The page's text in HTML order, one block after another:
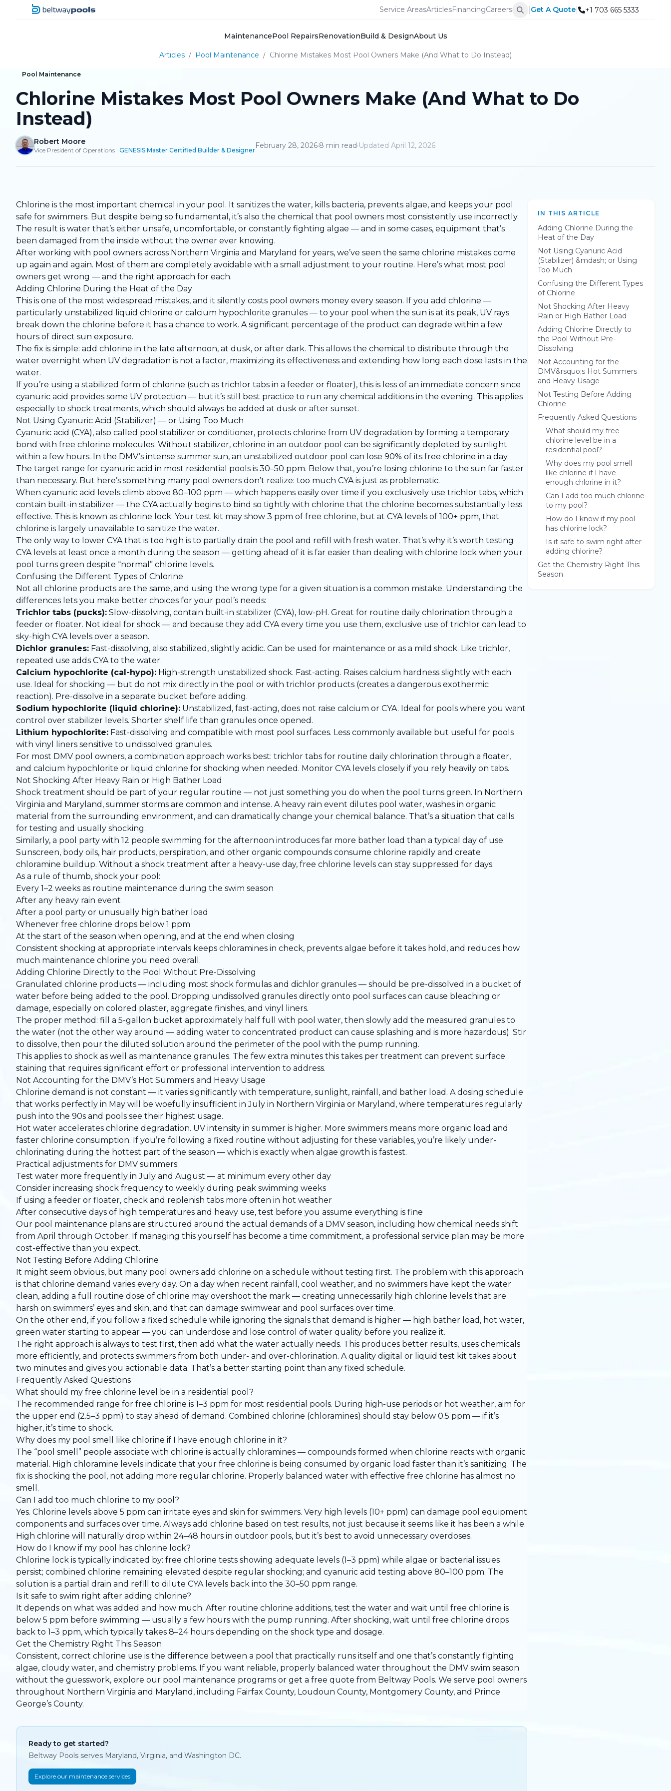
Service AreasArticlesFinancingCareers Get A Quote +1 703 665 5333
MaintenancePool RepairsRenovationBuild & DesignAbout Us
Articles / Pool Maintenance / Chlorine Mistakes Most Pool Owners Make (And What to Do Instead)
Pool Maintenance
Chlorine Mistakes Most Pool Owners Make (And What to Do
Instead)
Robert Moore
Vice President of Operations · GENESIS Master Certified Builder & Designer
February 28, 2026·8 min read·Updated April 12, 2026
Chlorine is the most important chemical in your pool. It sanitizes the water, kills bacteria, prevents algae, and keeps your pool
safe for swimmers. But despite being so fundamental, it’s also the chemical that pool owners most consistently use incorrectly.
The result is water that’s either unsafe, uncomfortable, or constantly fighting algae — and in some cases, equipment that’s
been damaged from the inside without the owner ever knowing.
After working with pool owners across Northern Virginia and Maryland for years, we’ve seen the same chlorine mistakes come
up again and again. Most of them are completely avoidable with a small adjustment to your routine. Here’s what most pool
owners get wrong — and the right approach for each.
Adding Chlorine During the Heat of the Day
This is one of the most widespread mistakes, and it silently costs pool owners money every season. If you add chlorine —
particularly unstabilized liquid chlorine or calcium hypochlorite granules — to your pool when the sun is at its peak, UV rays
break down the chlorine before it has a chance to work. A significant percentage of the product can degrade within a few
hours of direct sun exposure.
The fix is simple: add chlorine in the late afternoon, at dusk, or after dark. This allows the chemical to distribute through the
water overnight when UV degradation is not a factor, maximizing its effectiveness and extending how long each dose lasts in the
water.
If you’re using a stabilized form of chlorine (such as trichlor tabs in a feeder or floater), this is less of an immediate concern since
cyanuric acid provides some UV protection — but it’s still best practice to run any chemical additions in the evening. This applies
especially to shock treatments, which should always be added at dusk or after sunset.
Not Using Cyanuric Acid (Stabilizer) — or Using Too Much
Cyanuric acid (CYA), also called pool stabilizer or conditioner, protects chlorine from UV degradation by forming a temporary
bond with free chlorine molecules. Without stabilizer, chlorine in an outdoor pool can be significantly depleted by sunlight
within a few hours. In the DMV’s intense summer sun, an unstabilized outdoor pool can lose 90% of its free chlorine in a day.
The target range for cyanuric acid in most residential pools is 30–50 ppm. Below that, you’re losing chlorine to the sun far faster
than necessary. But here’s something many pool owners don’t realize: too much CYA is just as problematic.
When cyanuric acid levels climb above 80–100 ppm — which happens easily over time if you exclusively use trichlor tabs, which
contain built-in stabilizer — the CYA actually begins to bind so tightly with chlorine that the chlorine becomes substantially less
effective. This is known as chlorine lock. Your test kit may show 3 ppm of free chlorine, but at CYA levels of 100+ ppm, that
chlorine is largely unavailable to sanitize the water.
The only way to lower CYA that is too high is to partially drain the pool and refill with fresh water. That’s why it’s worth testing
CYA levels at least once a month during the season — getting ahead of it is far easier than dealing with chlorine lock when your
pool turns green despite “normal” chlorine levels.
Confusing the Different Types of Chlorine
Not all chlorine products are the same, and using the wrong type for a given situation is a common mistake. Understanding the
differences lets you make better choices for your pool’s needs:
Trichlor tabs (pucks): Slow-dissolving, contain built-in stabilizer (CYA), low-pH. Great for routine daily chlorination through a
feeder or floater. Not ideal for shock — and because they add CYA every time you use them, exclusive use of trichlor can lead to
sky-high CYA levels over a season.
Dichlor granules: Fast-dissolving, also stabilized, slightly acidic. Can be used for maintenance or as a mild shock. Like trichlor,
repeated use adds CYA to the water.
Calcium hypochlorite (cal-hypo): High-strength unstabilized shock. Fast-acting. Raises calcium hardness slightly with each
use. Ideal for shocking — but do not mix directly in the pool or with trichlor products (creates a dangerous exothermic
reaction). Pre-dissolve in a separate bucket before adding.
Sodium hypochlorite (liquid chlorine): Unstabilized, fast-acting, does not raise calcium or CYA. Ideal for pools where you want
control over stabilizer levels. Shorter shelf life than granules once opened.
Lithium hypochlorite: Fast-dissolving and compatible with most pool surfaces. Less commonly available but useful for pools
with vinyl liners sensitive to undissolved granules.
For most DMV pool owners, a combination approach works best: trichlor tabs for routine daily chlorination through a floater,
and calcium hypochlorite or liquid chlorine for shocking when needed. Monitor CYA levels closely if you rely heavily on tabs.
Not Shocking After Heavy Rain or High Bather Load
Shock treatment should be part of your regular routine — not just something you do when the pool turns green. In Northern
Virginia and Maryland, summer storms are common and intense. A heavy rain event dilutes pool water, washes in organic
material from the surrounding environment, and can dramatically change your chemical balance. That’s a situation that calls
for testing and usually shocking.
Similarly, a pool party with 12 people swimming for the afternoon introduces far more bather load than a typical day of use.
Sunscreen, body oils, hair products, perspiration, and other organic compounds consume chlorine rapidly and create
chloramine buildup. Without a shock treatment after a heavy-use day, free chlorine levels can stay suppressed for days.
As a rule of thumb, shock your pool:
Every 1–2 weeks as routine maintenance during the swim season
After any heavy rain event
After a pool party or unusually high bather load
Whenever free chlorine drops below 1 ppm
At the start of the season when opening, and at the end when closing
Consistent shocking at appropriate intervals keeps chloramines in check, prevents algae before it takes hold, and reduces how
much maintenance chlorine you need overall.
Adding Chlorine Directly to the Pool Without Pre-Dissolving
Granulated chlorine products — including most shock formulas and dichlor granules — should be pre-dissolved in a bucket of
water before being added to the pool. Dropping undissolved granules directly onto pool surfaces can cause bleaching or
damage, especially on colored plaster, aggregate finishes, and vinyl liners.
The proper method: fill a 5-gallon bucket approximately half full with pool water, then slowly add the measured granules to
the water (not the other way around — adding water to concentrated product can cause splashing and is more hazardous). Stir
to dissolve, then pour the diluted solution around the perimeter of the pool with the pump running.
This applies to shock as well as maintenance granules. The few extra minutes this takes per treatment can prevent surface
staining that requires significant effort or professional intervention to address.
Not Accounting for the DMV’s Hot Summers and Heavy Usage
Chlorine demand is not constant — it varies significantly with temperature, sunlight, rainfall, and bather load. A dosing schedule
that works perfectly in May will be woefully insufficient in July in Northern Virginia or Maryland, where temperatures regularly
push into the 90s and pools see their highest usage.
Hot water accelerates chlorine degradation. UV intensity in summer is higher. More swimmers means more organic load and
faster chlorine consumption. If you’re following a fixed routine without adjusting for these variables, you’re likely under-
chlorinating during the hottest part of the season — which is exactly when algae growth is fastest.
Practical adjustments for DMV summers:
Test water more frequently in July and August — at minimum every other day
Consider increasing shock frequency to weekly during peak swimming weeks
If using a feeder or floater, check and replenish tabs more often in hot weather
After consecutive days of high temperatures and heavy use, test before you assume everything is fine
Our pool maintenance plans are structured around the actual demands of a DMV season, including how chemical needs shift
from April through October. If managing this yourself has become a time commitment, a professional service plan may be more
cost-effective than you expect.
Not Testing Before Adding Chlorine
It might seem obvious, but many pool owners add chlorine on a schedule without testing first. The problem with this approach
is that chlorine demand varies every day. On a day when recent rainfall, cool weather, and no swimmers have kept the water
clean, adding a full routine dose of chlorine may overshoot the mark — creating unnecessarily high chlorine levels that are
harsh on swimmers’ eyes and skin, and that can damage swimwear and pool surfaces over time.
On the other end, if you follow a fixed schedule while ignoring the signals that demand is higher — high bather load, hot water,
green water starting to appear — you can underdose and lose control of water quality before you realize it.
The right approach is always to test first, then add what the water actually needs. This produces better results, uses chemicals
more efficiently, and protects swimmers from both under- and over-chlorination. A quality digital or liquid test kit takes about
two minutes and gives you actionable data. That’s a better starting point than any fixed schedule.
Frequently Asked Questions
What should my free chlorine level be in a residential pool?
The recommended range for free chlorine is 1–3 ppm for most residential pools. During high-use periods or hot weather, aim for
the upper end (2.5–3 ppm) to stay ahead of demand. Combined chlorine (chloramines) should stay below 0.5 ppm — if it’s
higher, it’s time to shock.
Why does my pool smell like chlorine if I have enough chlorine in it?
The “pool smell” people associate with chlorine is actually chloramines — compounds formed when chlorine reacts with organic
material. High chloramine levels indicate that your free chlorine is being consumed by organic load faster than it’s sanitizing. The
fix is shocking the pool, not adding more regular chlorine. Properly balanced water with effective free chlorine has almost no
smell.
Can I add too much chlorine to my pool?
Yes. Chlorine levels above 5 ppm can irritate eyes and skin for swimmers. Very high levels (10+ ppm) can damage pool equipment
components and surfaces over time. Always add chlorine based on test results, not just because it seems like it has been a while.
High chlorine will naturally drop within 24–48 hours in outdoor pools, but it’s best to avoid unnecessary overdoses.
How do I know if my pool has chlorine lock?
Chlorine lock is typically indicated by: free chlorine tests showing adequate levels (1–3 ppm) while algae or bacterial issues
persist; combined chlorine remaining elevated despite regular shocking; and cyanuric acid testing above 80–100 ppm. The
solution is a partial drain and refill to dilute CYA levels back into the 30–50 ppm range.
Is it safe to swim right after adding chlorine?
It depends on what was added and how much. After routine chlorine additions, test the water and wait until free chlorine is
below 5 ppm before swimming — usually a few hours with the pump running. After shocking, wait until free chlorine drops
back to 1–3 ppm, which typically takes 8–24 hours depending on the shock type and dosage.
Get the Chemistry Right This Season
Consistent, correct chlorine use is the difference between a pool that practically runs itself and one that’s constantly fighting
algae, cloudy water, and chemistry problems. If you want reliable, properly balanced water throughout the DMV swim season
without the guesswork, explore our pool maintenance programs or get a free quote from Beltway Pools. We serve pool owners
throughout Northern Virginia and Maryland, including Fairfax County, Loudoun County, Montgomery County, and Prince
George’s County.
Ready to get started?
Beltway Pools serves Maryland, Virginia, and Washington DC.
Explore our maintenance services
IN THIS ARTICLE
Adding Chlorine During the
Heat of the Day
Not Using Cyanuric Acid
(Stabilizer) &mdash; or Using
Too Much
Confusing the Different Types
of Chlorine
Not Shocking After Heavy
Rain or High Bather Load
Adding Chlorine Directly to
the Pool Without Pre-
Dissolving
Not Accounting for the
DMV&rsquo;s Hot Summers
and Heavy Usage
Not Testing Before Adding
Chlorine
Frequently Asked Questions
What should my free
chlorine level be in a
residential pool?
Why does my pool smell
like chlorine if I have
enough chlorine in it?
Can I add too much chlorine
to my pool?
How do I know if my pool
has chlorine lock?
Is it safe to swim right after
adding chlorine?
Get the Chemistry Right This
Season